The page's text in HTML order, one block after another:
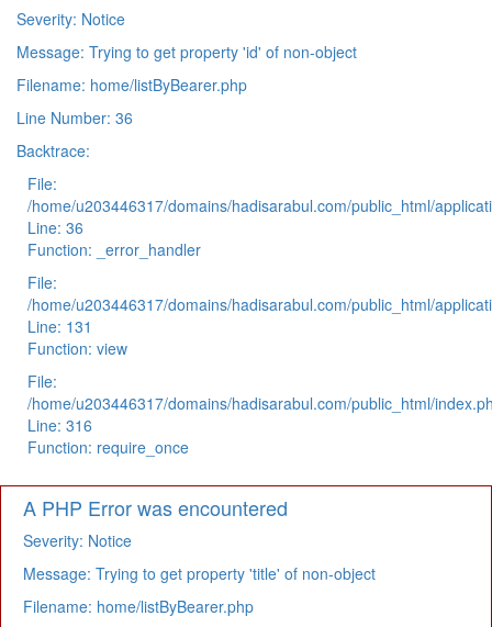
Severity: Notice
Message: Trying to get property 'id' of non-object
Filename: home/listByBearer.php
Line Number: 36
Backtrace:
File:
/home/u203446317/domains/hadisarabul.com/public_html/
Line: 36
Function: _error_handler
File:
/home/u203446317/domains/hadisarabul.com/public_html/
Line: 131
Function: view
File:
/home/u203446317/domains/hadisarabul.com/public_html/
Line: 316
Function: require_once
A PHP Error was encountered
Severity: Notice
Message: Trying to get property 'title' of non-object
Filename: home/listByBearer.php